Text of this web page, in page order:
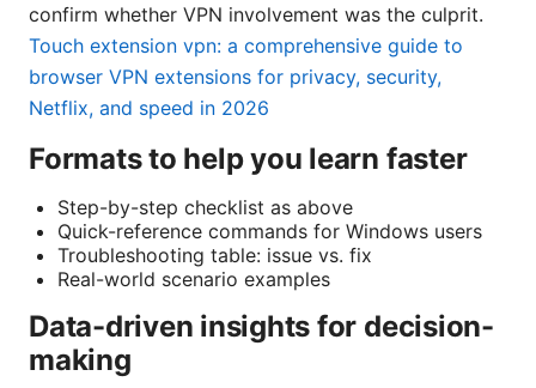
confirm whether VPN involvement was the culprit.
Touch extension vpn: a comprehensive guide to
browser VPN extensions for privacy, security,
Netflix, and speed in 2026
Formats to help you learn faster
Step-by-step checklist as above
Quick-reference commands for Windows users
Troubleshooting table: issue vs. fix
Real-world scenario examples
Data-driven insights for decision-
making